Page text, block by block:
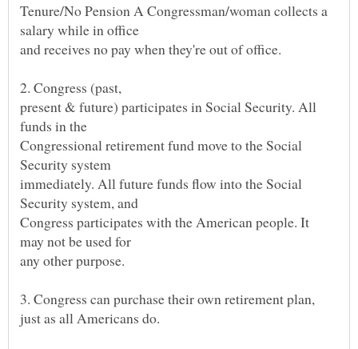
Tenure/No Pension A Congressman/woman collects a
and receives no pay when they're out of office.
present & future) participates in Social Security. All
Congressional retirement fund move to the Social
immediately. All future funds flow into the Social
Congress participates with the American people. It
any other purpose.
just as all Americans do.